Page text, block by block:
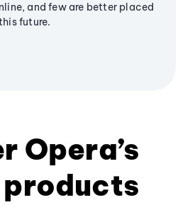
and few are better placed
future.
Opera’s